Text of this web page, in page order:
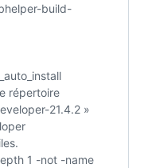
build-
répertoire
21.4.2 »
1 -not -name